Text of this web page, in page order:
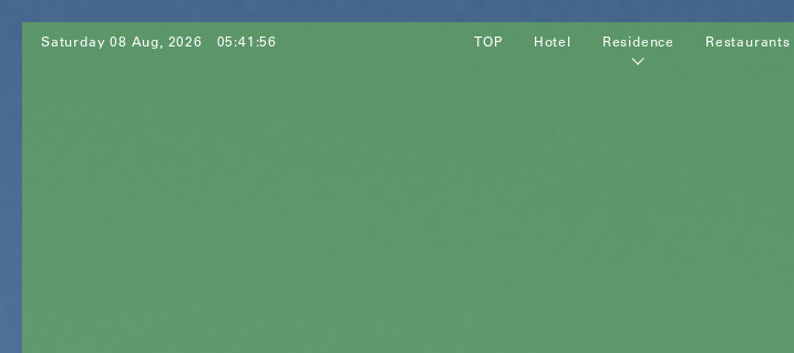
Saturday 08 Aug, 2026 05:41:58 TOP Hotel Residence Restaurants